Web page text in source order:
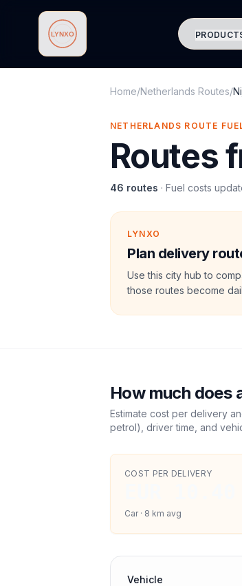
Lynxo
Home/Netherlands Routes/
NETHERLANDS ROUTE
Routes
46 routes · Fuel costs
LYNXO
Plan delivery
Use this city hub to
those routes become
How much does
Estimate cost per delivery
petrol), driver time, and
COST PER DELIVERY
Car· 8 km avg
Vehicle